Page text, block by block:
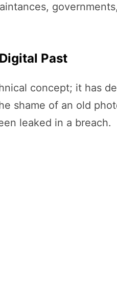
Past
concept; it has
shame of an old
leaked in a breach.